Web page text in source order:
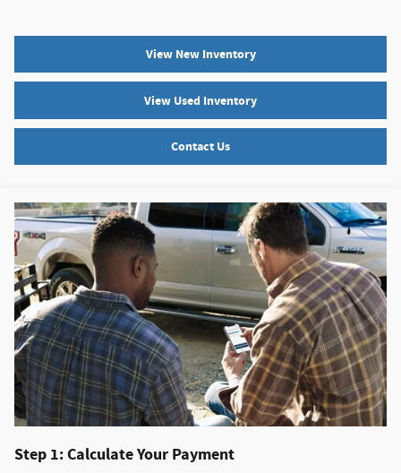
View New Inventory
View Used Inventory
Contact Us
Step 1: Calculate Your Payment